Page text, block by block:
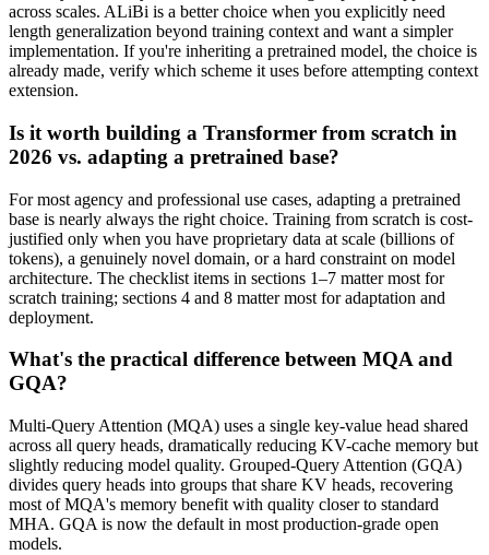
across scales. ALiBi is a better choice when you explicitly need
length generalization beyond training context and want a simpler
implementation. If you're inheriting a pretrained model, the choice is
already made, verify which scheme it uses before attempting context
extension.
Is it worth building a Transformer from scratch in
2026 vs. adapting a pretrained base?
For most agency and professional use cases, adapting a pretrained
base is nearly always the right choice. Training from scratch is cost-
justified only when you have proprietary data at scale (billions of
tokens), a genuinely novel domain, or a hard constraint on model
architecture. The checklist items in sections 1–7 matter most for
scratch training; sections 4 and 8 matter most for adaptation and
deployment.
What's the practical difference between MQA and
GQA?
Multi-Query Attention (MQA) uses a single key-value head shared
across all query heads, dramatically reducing KV-cache memory but
slightly reducing model quality. Grouped-Query Attention (GQA)
divides query heads into groups that share KV heads, recovering
most of MQA's memory benefit with quality closer to standard
MHA. GQA is now the default in most production-grade open
models.